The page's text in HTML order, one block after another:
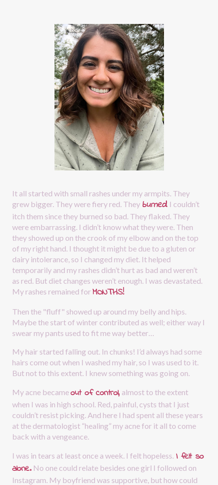
It all started with small rashes under my armpits. They
grew bigger. They were fiery red. They burned. I couldn’t
itch them since they burned so bad. They flaked. They
were embarrassing. I didn’t know what they were. Then
they showed up on the crook of my elbow and on the top
of my right hand. I thought it might be due to a gluten or
dairy intolerance, so I changed my diet. It helped
temporarily and my rashes didn’t hurt as bad and weren’t
as red. But diet changes weren’t enough. I was devastated.
My rashes remained forMONTHS!
Then the "fluff" showed up around my belly and hips.
Maybe the start of winter contributed as well; either way I
swear my pants used to fit me way better…
My hair started falling out. In chunks! I’d always had some
hairs come out when I washed my hair, so I was used to it.
But not to this extent. I knew something was going on.
My acne became out of control, almost to the extent
when I was in high school. Red, painful, cysts that I just
couldn’t resist picking. And here I had spent all these years
at the dermatologist “healing” my acne for it all to come
back with a vengeance.
I was in tears at least once a week. I felt hopeless. I felt so
alone. No one could relate besides one girl I followed on
Instagram. My boyfriend was supportive, but how could